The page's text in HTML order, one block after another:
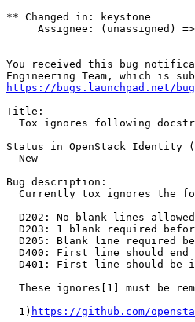
** Changed in: keystone
Assignee: (unassigned)
--
You received this bug
https://bugs.launchpad.net/
Title:
Tox ignores following
Status in OpenStack Identity
  New
Bug description:
Currently tox ignores the
D202: No blank lines
D203: 1 blank required
D205: Blank line required
D400: First line should end
D401: First line should be
These ignores[1] must be
  1)
https://github.com/